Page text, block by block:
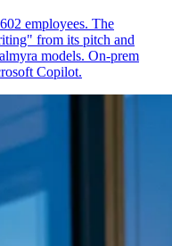
employees. The
from its pitch and
models. On-prem
Copilot.